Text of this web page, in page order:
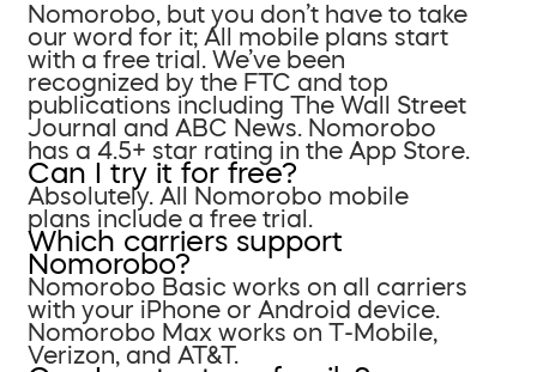
Nomorobo, but you don’t have to take
our word for it; All mobile plans start
with a free trial. We’ve been
recognized by the FTC and top
publications including The Wall Street
Journal and ABC News. Nomorobo
has a 4.5+ star rating in the App Store.
Can I try it for free?
Absolutely. All Nomorobo mobile
plans include a free trial.
Which carriers support
Nomorobo?
Nomorobo Basic works on all carriers
with your iPhone or Android device.
Nomorobo Max works on T-Mobile,
Verizon, and AT&T.